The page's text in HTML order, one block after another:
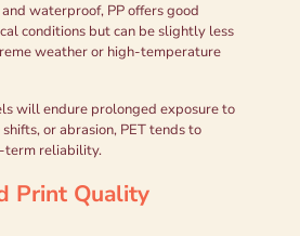
waterproof, PP offers good
conditions but can be slightly less
weather or high-temperature
will endure prolonged exposure to
or abrasion, PET tends to
term reliability.
Print Quality